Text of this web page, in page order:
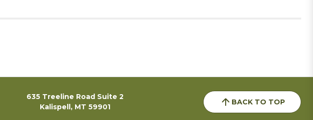
635 Treeline Road Suite 2
Kalispell, MT 59901
BACK TO TOP